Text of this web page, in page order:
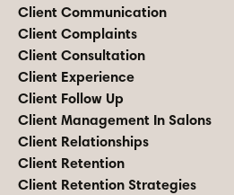
Client Communication
Client Complaints
Client Consultation
Client Experience
Client Follow Up
Client Management In Salons
Client Relationships
Client Retention
Client Retention Strategies